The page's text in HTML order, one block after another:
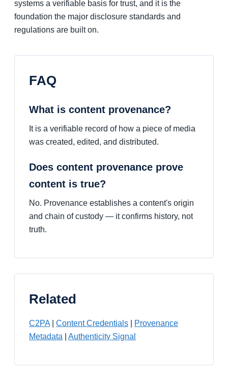
systems a verifiable basis for trust, and it is the
foundation the major disclosure standards and
regulations are built on.
FAQ
What is content provenance?
It is a verifiable record of how a piece of media
was created, edited, and distributed.
Does content provenance prove
content is true?
No. Provenance establishes a content's origin
and chain of custody — it confirms history, not
truth.
Related
C2PA Content Credentials
Provenance
Metadata
Authenticity Signal